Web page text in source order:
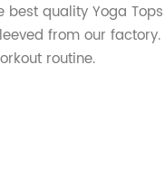
best quality Yoga
from our
routine.